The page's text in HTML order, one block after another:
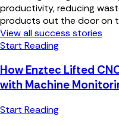
productivity, reducing
products out the door on
View all success stories
Start Reading
How Enztec Lifted
with Machine
Start Reading